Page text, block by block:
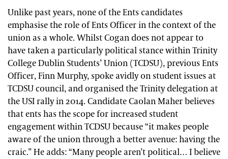
Unlike past years, none of the Ents candidates
emphasise the role of Ents Officer in the context of the
union as a whole. Whilst Cogan does not appear to
have taken a particularly political stance within Trinity
College Dublin Students’ Union (TCDSU), previous Ents
Officer, Finn Murphy, spoke avidly on student issues at
TCDSU council, and organised the Trinity delegation at
the USI rally in 2014. Candidate Caolan Maher believes
that ents has the scope for increased student
engagement within TCDSU because “it makes people
aware of the union through a better avenue: having the
craic.” He adds: “Many people aren’t political… I believe